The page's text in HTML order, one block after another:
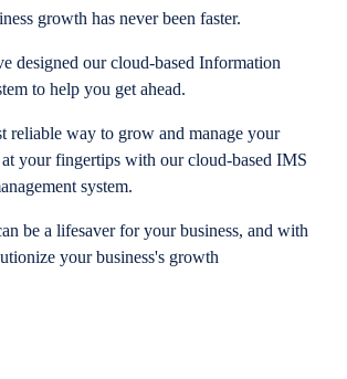
growth has never been faster.
designed our cloud-based Information
to help you get ahead.
reliable way to grow and manage your
your fingertips with our cloud-based IMS
system.
be a lifesaver for your business, and with
your business's growth